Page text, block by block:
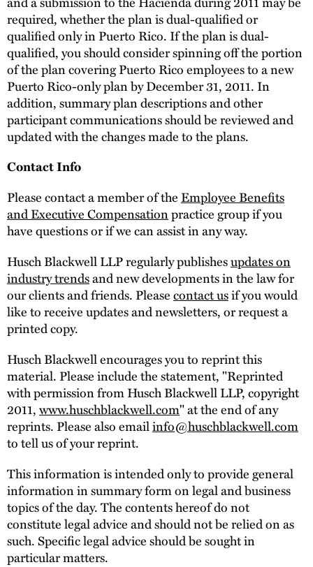
required, whether the plan is dual-qualified or
qualified only in Puerto Rico. If the plan is dual-
qualified, you should consider spinning off the portion
of the plan covering Puerto Rico employees to a new
Puerto Rico-only plan by December 31, 2011. In
addition, summary plan descriptions and other
participant communications should be reviewed and
updated with the changes made to the plans.
Contact Info
Please contact a member of the Employee Benefits
and Executive Compensationpractice group if you
have questions or if we can assist in any way.
Husch Blackwell LLP regularly publishesupdates on
industry trendsand new developments in the law for
our clients and friends. Pleasecontact usif you would
like to receive updates and newsletters, or request a
printed copy.
Husch Blackwell encourages you to reprint this
material. Please include the statement, "Reprinted
with permission from Husch Blackwell LLP, copyright
2011,www.huschblackwell.com" at the end of any
reprints. Please also emailinfo@huschblackwell.com
to tell us of your reprint.
This information is intended only to provide general
information in summary form on legal and business
topics of the day. The contents hereof do not
constitute legal advice and should not be relied on as
such. Specific legal advice should be sought in
particular matters.